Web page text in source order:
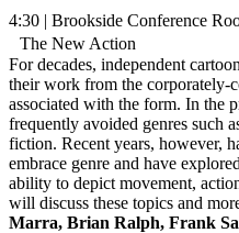
4:30 | Brookside Conference
The New Action
For decades, independent
their work from the corporately-
associated with the form. In the
frequently avoided genres such
fiction. Recent years, however,
embrace genre and have
ability to depict movement,
will discuss these topics and
Marra, Brian Ralph, Frank